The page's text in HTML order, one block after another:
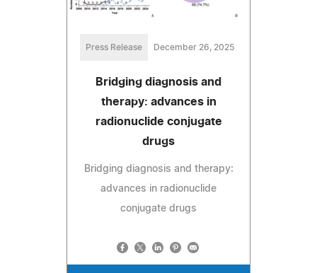
Press Release December 26, 2025
Bridging diagnosis and
therapy: advances in
radionuclide conjugate
drugs
Bridging diagnosis and therapy:
advances in radionuclide
conjugate drugs